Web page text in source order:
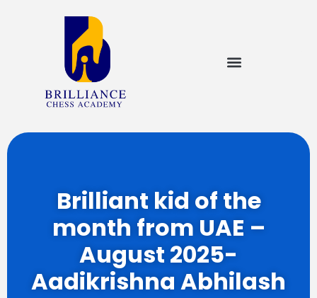
Brilliant kid of the
month from UAE –
August 2025-
Aadikrishna Abhilash